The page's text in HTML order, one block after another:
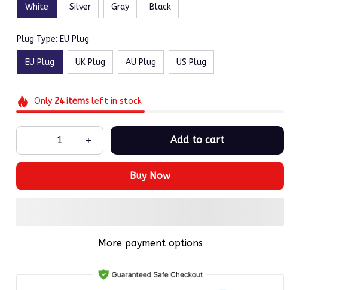
White Silver Gray Black
Plug Type: EU Plug
EU Plug UK Plug AU Plug US Plug
Only 24itemsleft in stock
Add to cart
Buy Now
More payment options